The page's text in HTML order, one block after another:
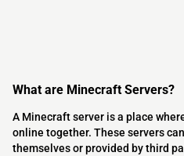
What are Minecraft Servers?
A Minecraft server is a place
online together. These servers
themselves or provided by third